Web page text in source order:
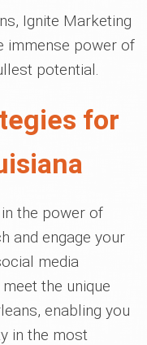
Ignite Marketing
immense power of
potential.
for
the power of
and engage your
media
the unique
enabling you
in the most